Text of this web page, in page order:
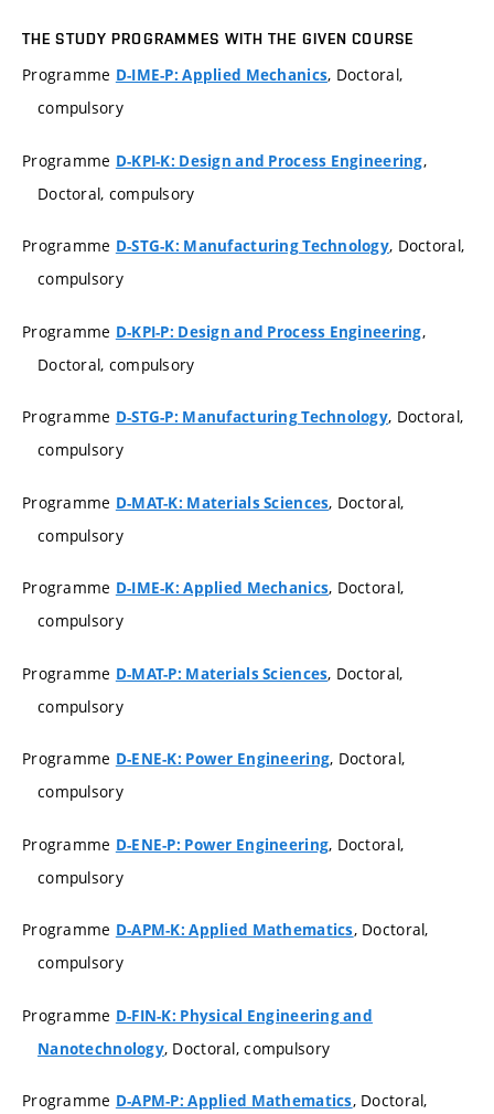
THE STUDY PROGRAMMES WITH THE GIVEN COURSE
Programme D-IME-P: Applied Mechanics, Doctoral,
compulsory
Programme D-KPI-K: Design and Process Engineering,
Doctoral, compulsory
Programme D-STG-K: Manufacturing Technology, Doctoral,
compulsory
Programme D-KPI-P: Design and Process Engineering,
Doctoral, compulsory
Programme D-STG-P: Manufacturing Technology, Doctoral,
compulsory
Programme D-MAT-K: Materials Sciences, Doctoral,
compulsory
Programme D-IME-K: Applied Mechanics, Doctoral,
compulsory
Programme D-MAT-P: Materials Sciences, Doctoral,
compulsory
Programme D-ENE-K: Power Engineering, Doctoral,
compulsory
Programme D-ENE-P: Power Engineering, Doctoral,
compulsory
Programme D-APM-K: Applied Mathematics, Doctoral,
compulsory
Programme D-FIN-K: Physical Engineering and
Nanotechnology, Doctoral, compulsory
Programme D-APM-P: Applied Mathematics, Doctoral,